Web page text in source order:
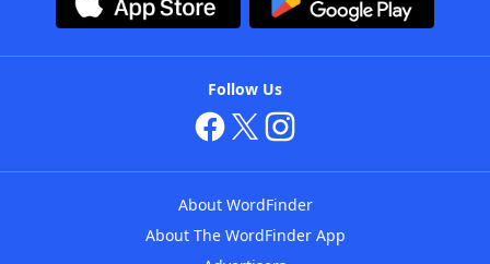
Follow Us
About WordFinder
About The WordFinder App